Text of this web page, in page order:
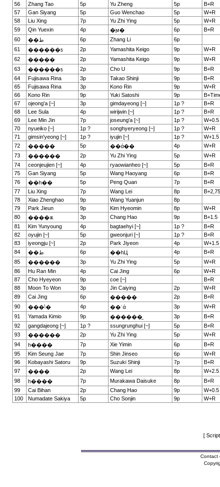
56
Zhang Tao 5p Yu Zheng 5p
B+R
57
Gan Siyang 5p Guo Wenchao 5p
W+R
58
Liu Xing 7p Yu Zhi Ying 5p
W+R
59
Qin Yuexin 4p �ϻ� 6p
B+R
60
��ط 6p Zhang Li
6p
61
������ƽ 2p Yamashita Keigo 9p
W+R
62
����� 2p Yamashita Keigo 9p
W+R
63
������ƽ 2p Cho U 9p
B+R
64
Fujisawa Rina 3p Takao Shinji 9p
B+R
65
Fujisawa Rina 3p Kono Rin 9p
W+R
66
Kono Rin 9p Yuki Satoshi 9p
67
ojeong'a [~] 3p gimdayeong [~] 1p ?
B+R
68
Lee Sula 4p wirijwin [~] 1p ?
B+R
69
Lee Min Jin 7p joseung'a [~] 1p ?
W+0.5
70
nyueiko [~] 1p ? songhyeryeong [~] 1p ?
W+R
71
gimsin'yeong [~] 1p ? iyujin [~] 1p ?
W+1.5
72
����� 5p ��ά�� 4p
W+R
73
������ 2p Yu Zhi Ying 5p
W+R
74
ceonjeujien [~] 4p ryaowianheo [~] 5p
B+R
75
Gan Siyang 5p Wang Haoyang 6p
B+R
76
��һ�� 5p Peng Quan 7p
B+R
77
Liu Xing 7p Wang Lei 8p
B+2,75
78
Xiao Zhenghao 9p Wang Yuanjun
8p
79
Park Jieun 9p Kim Hyeomin 8p
W+R
80
����ѫ 3p Chang Hao 9p
B+1.5
81
Kim Yunyoung 4p bagtaehyi [~] 1p ?
B+R
82
oyujin [~] 5p gweonjuri [~] 1p ?
B+R
83
iyeongju [~] 2p Park Jiyeon 4p
W+1.5
84
��ط 6p ��һЦ 4p
B+R
85
������ 3p Yu Zhi Ying 5p
W+R
86
Hu Ran Min 4p Cai Jing 6p
W+R
87
Cho Hyeyeon 9p coe [~]
B+R
88
Moon To Won 3p Jin Caiying 2p
W+R
89
Cai Jing 6p ����� 2p
B+R
90
���ݳ� 4p ��ʿά 3p
W+R
91
Yamada Kimio 9p ������̫ 3p
B+R
92
gangdajeong [~] 1p ? ssungrunghui [~] 5p
B+R
93
������ 2p Yu Zhi Ying 5p
W+R
94
һ���� 7p Xie Yimin 6p
B+R
95
Kim Seung Jae 7p Shin Jinseo 6p
W+R
96
Kobayashi Satoru 9p Suzuki Shinji 7p
B+R
97
���� 2p Wang Lei 8p
W+2.5
98
һ���� 7p Murakawa Daisuke 8p
B+R
99
Cai Bihan 2p Chang Hao 9p
W+0.5
100
Numadate Sakiya 5p Cho Sonjin 9p W+R
[
Contact